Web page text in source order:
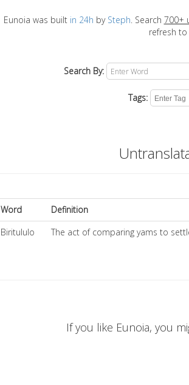
Eunoia was built in 24h by Steph. Search 700+
refresh to
Search By:
Tags:
Word
Definition
Biritululo
The act of comparing yams to
If you like Eunoia, you